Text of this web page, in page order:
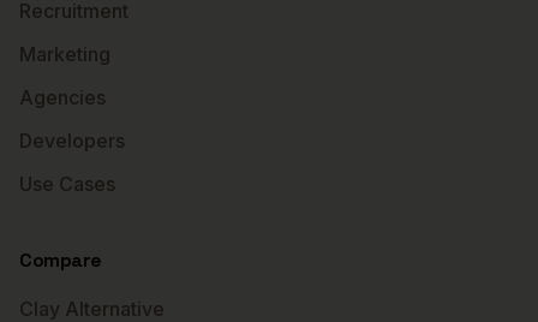
Recruitment
Marketing
Agencies
Developers
Use Cases
Compare
Clay Alternative